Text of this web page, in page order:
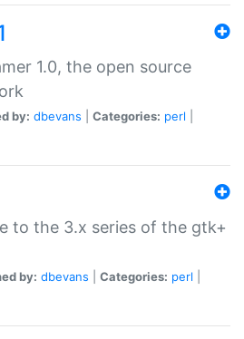
1.0, the open source
by: dbevans Categories: perl
to the 3.x series of the gtk+
by: dbevans Categories: perl